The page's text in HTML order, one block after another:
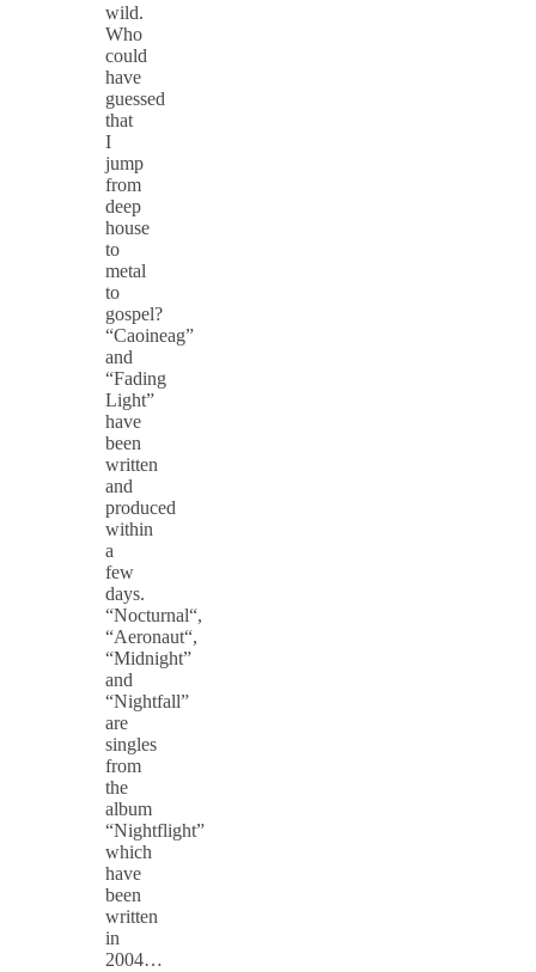
wild.
Who
could
have
guessed
that
I
jump
from
deep
house
to
metal
to
gospel?
“Caoineag”
and
“Fading
Light”
have
been
written
and
produced
within
a
few
days.
“Nocturnal“,
“Aeronaut“,
“Midnight”
and
“Nightfall”
are
singles
from
the
album
“Nightflight”
which
have
been
written
in
2004…